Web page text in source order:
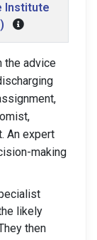
Institute
the advice
An expert
making
likely
then